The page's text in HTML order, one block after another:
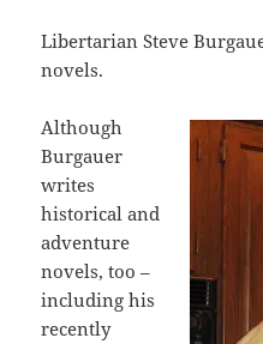
Libertarian Steve
novels.
Although
Burgauer
writes
historical and
adventure
novels, too –
including his
recently